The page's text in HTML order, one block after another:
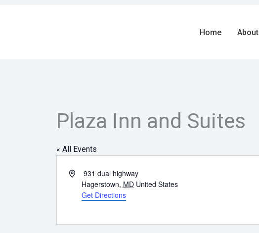
Home About
Plaza Inn and Suites
« All Events
Address931 dual highway
Hagerstown, MD United States
Get Directions